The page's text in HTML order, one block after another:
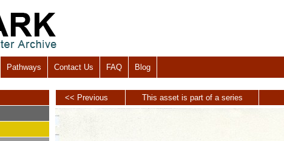
Pathways Contact Us FAQ Blog
<< Previous This asset is part of a series